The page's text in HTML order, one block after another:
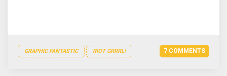
GRAPHIC FANTASTIC RIOT GRRRL! 7 COMMENTS